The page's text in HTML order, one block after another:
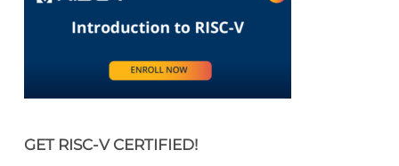
GET RISC-V CERTIFIED!